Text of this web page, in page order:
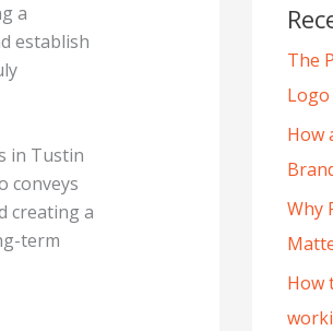
a
establish
in Tustin
conveys
creating a
term
The
How
Why
How